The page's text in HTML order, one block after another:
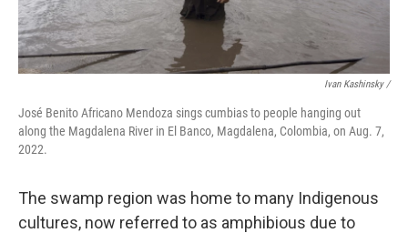
Ivan Kashinsky /
José Benito Africano Mendoza sings cumbias to people hanging out
along the Magdalena River in El Banco, Magdalena, Colombia, on Aug. 7,
2022.
The swamp region was home to many Indigenous
cultures, now referred to as amphibious due to